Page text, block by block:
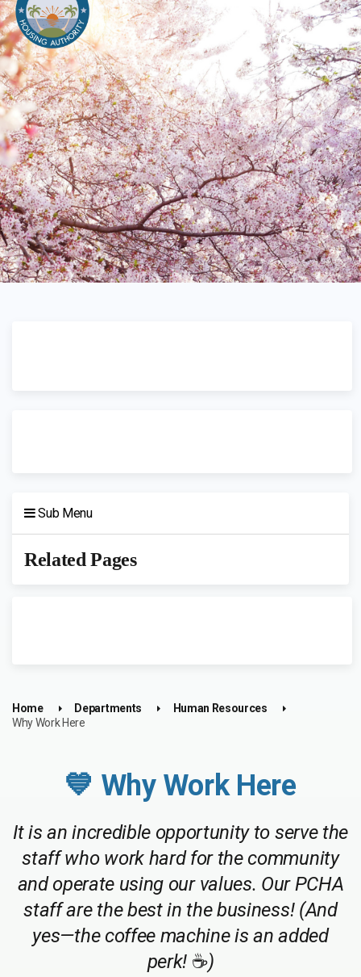
Sub Menu
Related Pages
Home Departments
Human Resources
Why Work Here
💙 Why Work Here
It is an incredible opportunity to serve the
staff who work hard for the community
and operate using our values. Our PCHA
staff are the best in the business! (And
yes—the coffee machine is an added
perk! ☕)